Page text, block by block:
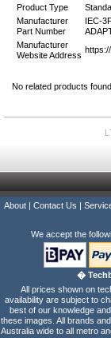
Product Type
Manufacturer
Part Number
IEC-
Manufacturer
Website Address
No related products found.
About Contact Us
We accept the
�
All prices shown on
availability are subject to
best of our knowledge
these images. All brands
Australia wide to all metro